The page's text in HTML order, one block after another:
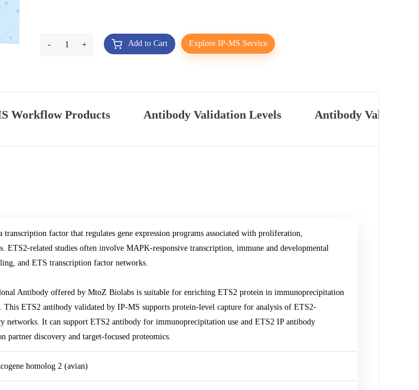
- 1 + Add to Cart Explore IP-MS Service
Workflow Products Antibody Validation Levels Antibody
factor that regulates gene expression programs associated with proliferation,
ETS2-related studies often involve MAPK-responsive transcription, immune and developmental
and ETS transcription factor networks.
Antibody offered by MtoZ Biolabs is suitable for enriching ETS2 protein in immunoprecipitation
ETS2 antibody validated by IP-MS supports protein-level capture for analysis of ETS2-
networks. It can support ETS2 antibody for immunoprecipitation use and ETS2 IP antibody
partner discovery and target-focused proteomics.
homolog 2 (avian)